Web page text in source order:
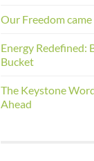
Our Freedom came
Energy Redefined:
Bucket
The Keystone
Ahead